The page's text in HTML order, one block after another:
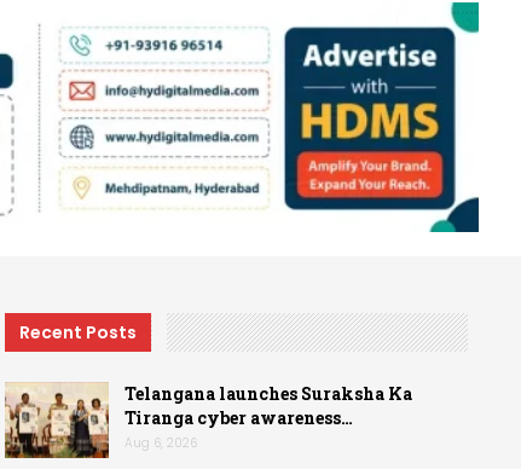
Recent Posts
Telangana launches Suraksha Ka
Tiranga cyber awareness…
Aug 6, 2026